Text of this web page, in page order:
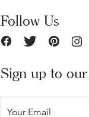
Follow Us
Sign up to our